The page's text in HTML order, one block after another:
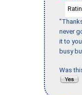
never
it to
busy
Was